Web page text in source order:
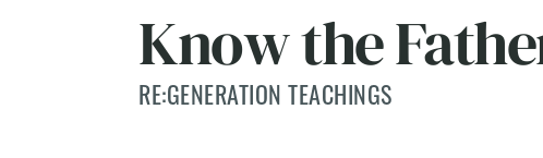
Know the
RE:GENERATION TEACHINGS